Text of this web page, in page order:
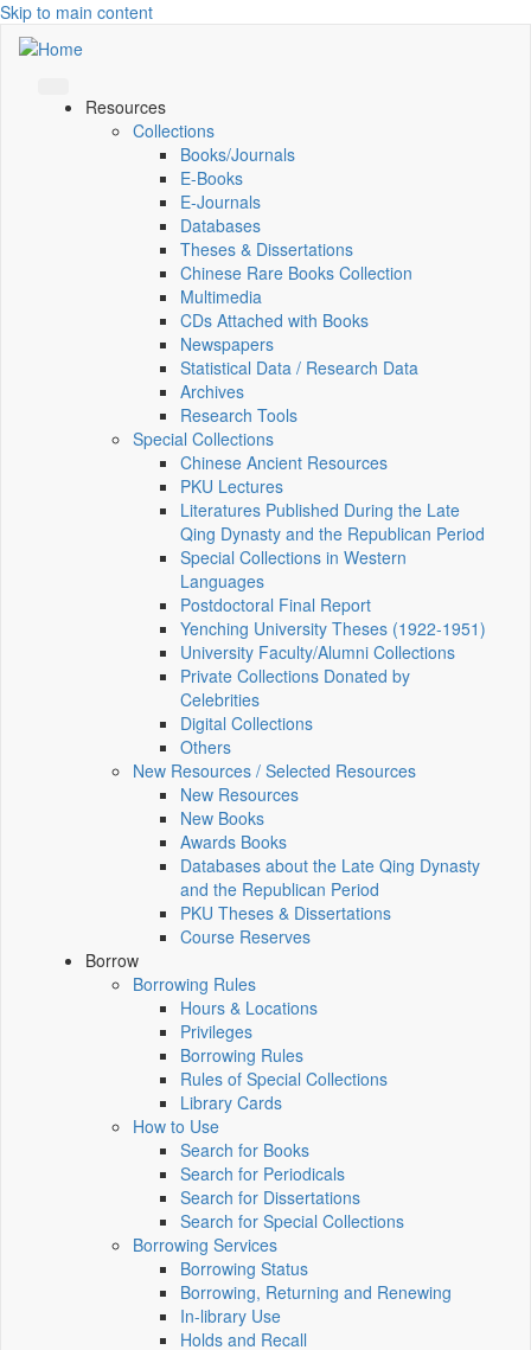
Skip to main content
Resources
Collections
Books/Journals
E-Books
E‑Journals
Databases
Theses & Dissertations
Chinese Rare Books Collection
Multimedia
CDs Attached with Books
Newspapers
Statistical Data / Research Data
Archives
Research Tools
Special Collections
Chinese Ancient Resources
PKU Lectures
Literatures Published During the Late
Qing Dynasty and the Republican Period
Special Collections in Western
Languages
Postdoctoral Final Report
Yenching University Theses (1922‑1951)
University Faculty/Alumni Collections
Private Collections Donated by
Celebrities
Digital Collections
Others
New Resources / Selected Resources
New Resources
New Books
Awards Books
Databases about the Late Qing Dynasty
and the Republican Period
PKU Theses & Dissertations
Course Reserves
Borrow
Borrowing Rules
Hours & Locations
Privileges
Borrowing Rules
Rules of Special Collections
Library Cards
How to Use
Search for Books
Search for Periodicals
Search for Dissertations
Search for Special Collections
Borrowing Services
Borrowing Status
Borrowing, Returning and Renewing
In-library Use
Holds and Recall